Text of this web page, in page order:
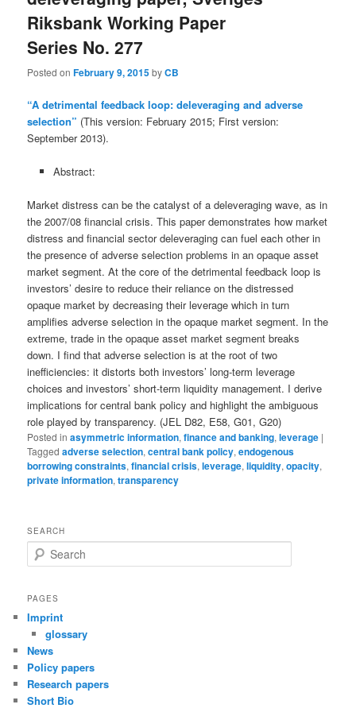
Riksbank Working Paper
Series No. 277
Posted onFebruary 9, 2015byCB
“A detrimental feedback loop: deleveraging and adverse
selection” (This version: February 2015; First version:
September 2013).
Abstract:
Market distress can be the catalyst of a deleveraging wave, as in
the 2007/08 financial crisis. This paper demonstrates how market
distress and financial sector deleveraging can fuel each other in
the presence of adverse selection problems in an opaque asset
market segment. At the core of the detrimental feedback loop is
investors’ desire to reduce their reliance on the distressed
opaque market by decreasing their leverage which in turn
amplifies adverse selection in the opaque market segment. In the
extreme, trade in the opaque asset market segment breaks
down. I find that adverse selection is at the root of two
inefficiencies: it distorts both investors’ long-term leverage
choices and investors’ short-term liquidity management. I derive
implications for central bank policy and highlight the ambiguous
role played by transparency. (JEL D82, E58, G01, G20)
Posted in asymmetric information,finance and banking,leverage |
Tagged adverse selection,central bank policy,endogenous
borrowing constraints,financial crisis,leverage,liquidity,opacity,
private information,transparency
SEARCH
e
r
h
PAGES
Imprint
glossary
News
Policy papers
Research papers
Short Bio